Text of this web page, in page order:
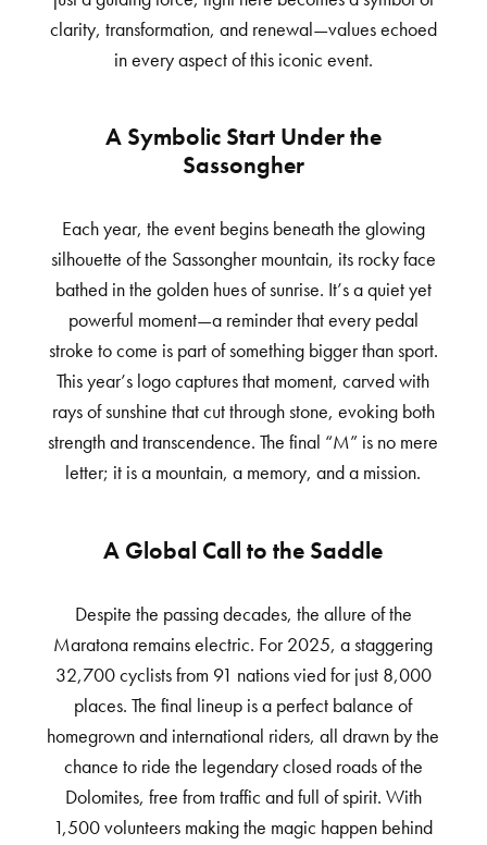
clarity, transformation, and renewal—values echoed
in every aspect of this iconic event.
A Symbolic Start Under the
Sassongher
Each year, the event begins beneath the glowing
silhouette of the Sassongher mountain, its rocky face
bathed in the golden hues of sunrise. It’s a quiet yet
powerful moment—a reminder that every pedal
stroke to come is part of something bigger than sport.
This year’s logo captures that moment, carved with
rays of sunshine that cut through stone, evoking both
strength and transcendence. The final “M” is no mere
letter; it is a mountain, a memory, and a mission.
A Global Call to the Saddle
Despite the passing decades, the allure of the
Maratona remains electric. For 2025, a staggering
32,700 cyclists from 91 nations vied for just 8,000
places. The final lineup is a perfect balance of
homegrown and international riders, all drawn by the
chance to ride the legendary closed roads of the
Dolomites, free from traffic and full of spirit. With
1,500 volunteers making the magic happen behind